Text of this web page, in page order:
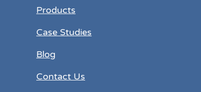
Products
Case Studies
Blog
Contact Us